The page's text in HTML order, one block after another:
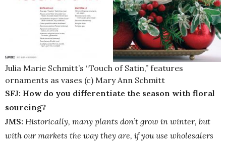
Julia Marie Schmitt’s “Touch of Satin,” features
ornaments as vases (c) Mary Ann Schmitt
SFJ: How do you differentiate the season with floral
sourcing?
JMS: Historically, many plants don’t grow in winter, but
with our markets the way they are, if you use wholesalers